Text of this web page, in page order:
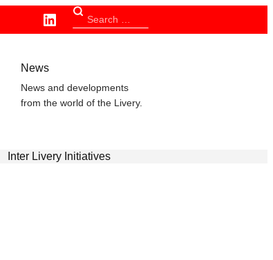
Search
for:
Linkedin
News
News and developments
from the world of the Livery.
Inter Livery Initiatives